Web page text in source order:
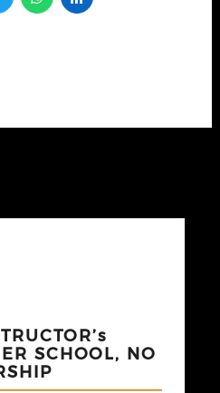
SCHOOL, NO